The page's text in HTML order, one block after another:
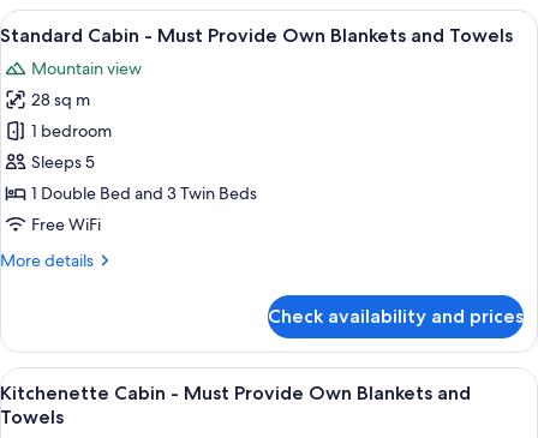
View
all
photos
for
Standard
Cabin
-
Must
Own
Towels
A bunk bed with a desk and chair, a
4
Standard Cabin - Must Provide Own Blankets and Towels
Mountain view
28 sq m
1 bedroom
Sleeps 5
1 Double Bed and 3 Twin Beds
Free WiFi
More details
More
Cabin
Must
Provide
Check availability and prices
View
all
A single bed with a headboard, two
5
Kitchenette Cabin - Must Provide Own Blankets and
Towels